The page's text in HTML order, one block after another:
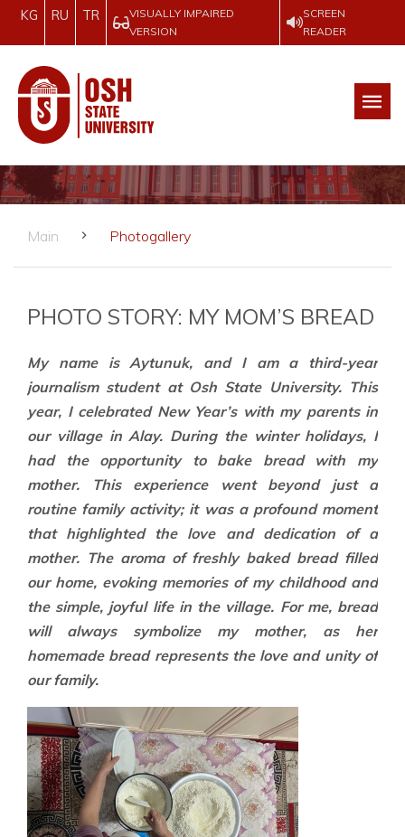
KG RU TR
VISUALLY IMPAIRED
VERSION
SCREEN
READER
Main Photogallery
PHOTO STORY: MY MOM’S BREAD
My name is Aytunuk, and I am a third-year
journalism student at Osh State University. This
year, I celebrated New Year’s with my parents in
our village in Alay. During the winter holidays, I
had the opportunity to bake bread with my
mother. This experience went beyond just a
routine family activity; it was a profound moment
that highlighted the love and dedication of a
mother. The aroma of freshly baked bread filled
our home, evoking memories of my childhood and
the simple, joyful life in the village. For me, bread
will always symbolize my mother, as her
homemade bread represents the love and unity of
our family.